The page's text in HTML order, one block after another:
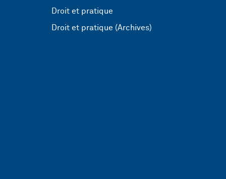
Droit et pratique
Droit et pratique (Archives)